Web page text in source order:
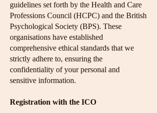
guidelines set forth by the Health and Care
Professions Council (HCPC) and the British
Psychological Society (BPS). These
organisations have established
comprehensive ethical standards that we
strictly adhere to, ensuring the
confidentiality of your personal and
sensitive information.
Registration with the ICO